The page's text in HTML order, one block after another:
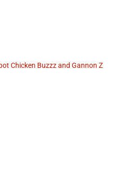
Chicken Buzzz and Gannon Z